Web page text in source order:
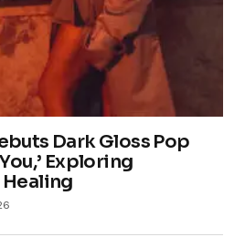
Dark Gloss Pop
Exploring